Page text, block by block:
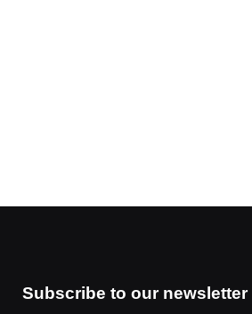
Subscribe to our newsletter